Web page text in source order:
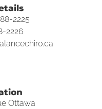
2225
2226
Ottawa